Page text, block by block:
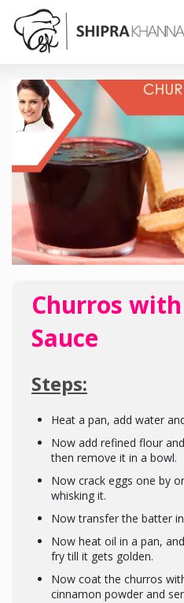
Churros
Sauce
Steps:
Heat a pan, add water
Now add refined flour
then remove it in a bowl.
Now crack eggs one by
whisking it.
Now transfer the batter
Now heat oil in a pan,
fry till it gets golden.
Now coat the churros
cinnamon powder and